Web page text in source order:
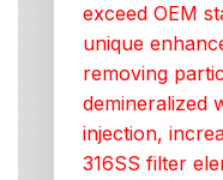
exceed OEM
unique
removing
demineralized
injection,
316SS filter